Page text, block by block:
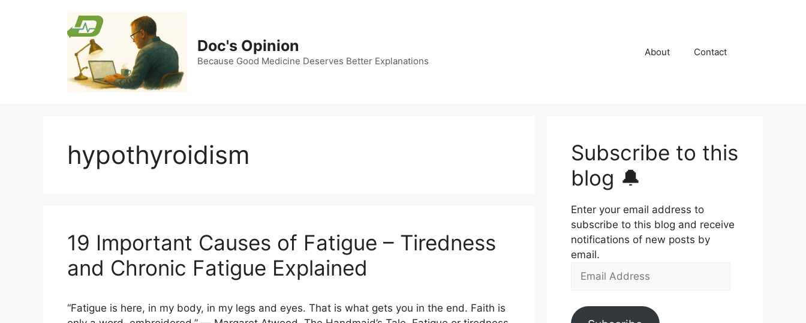
Doc's Opinion
Because Good Medicine Deserves Better Explanations
About Contact
hypothyroidism
19 Important Causes of Fatigue – Tiredness
and Chronic Fatigue Explained
“Fatigue is here, in my body, in my legs and eyes. That is what gets you in the end. Faith is
Subscribe to this
blog 🔔
Enter your email address to
subscribe to this blog and receive
notifications of new posts by
email.
Email